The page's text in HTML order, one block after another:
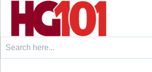
Search